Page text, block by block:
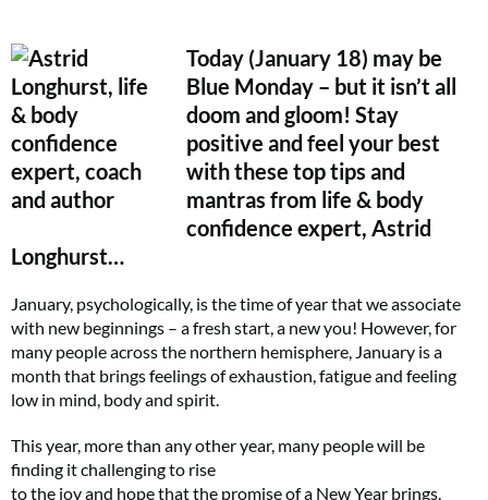
Today (January 18) may be
Blue Monday – but it isn’t all
doom and gloom! Stay
positive and feel your best
with these top tips and
mantras from life & body
confidence expert, Astrid
Longhurst…
January, psychologically, is the time of year that we associate
with new beginnings – a fresh start, a new you! However, for
many people across the northern hemisphere, January is a
month that brings feelings of exhaustion, fatigue and feeling
low in mind, body and spirit.
This year, more than any other year, many people will be
finding it challenging to rise
to the joy and hope that the promise of a New Year brings.